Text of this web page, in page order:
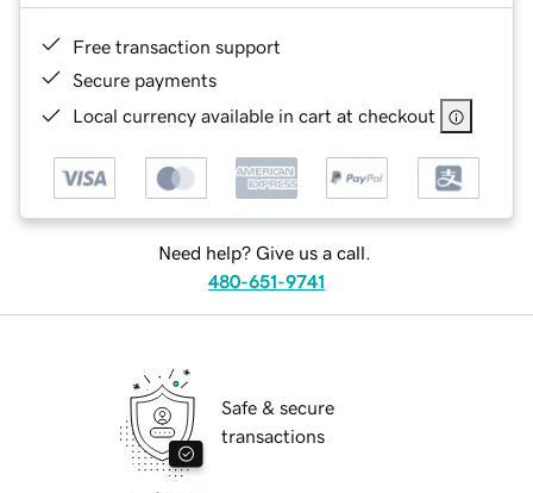
Free transaction support
Secure payments
Local currency available in cart at checkout
Need help? Give us a call.
480-651-9741
Safe & secure
transactions